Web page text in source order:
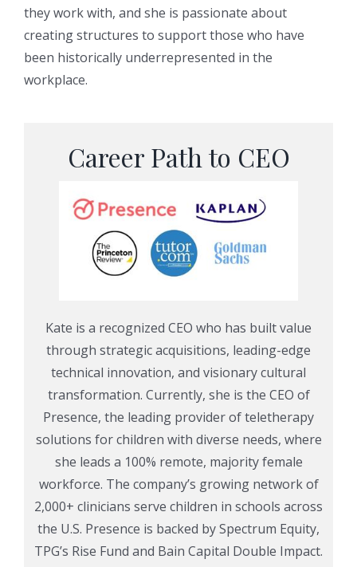
they work with, and she is passionate about
creating structures to support those who have
been historically underrepresented in the
workplace.
Career Path to CEO
Kate is a recognized CEO who has built value
through strategic acquisitions, leading-edge
technical innovation, and visionary cultural
transformation. Currently, she is the CEO of
Presence, the leading provider of teletherapy
solutions for children with diverse needs, where
she leads a 100% remote, majority female
workforce. The company’s growing network of
2,000+ clinicians serve children in schools across
the U.S. Presence is backed by Spectrum Equity,
TPG’s Rise Fund and Bain Capital Double Impact.